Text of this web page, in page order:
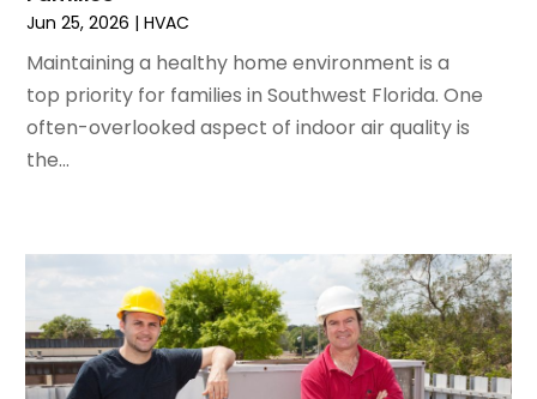
April 2024 (5)
March 2024
(5)
February 2024 (2)
January 2024(3)
August 2023
(4)
July 2023(6)
June 2023(2)
May 2023
Jun 25, 2026 |HVAC
Maintaining a healthy home environment is a
top priority for families in Southwest Florida. One
often-overlooked aspect of indoor air quality is
the...